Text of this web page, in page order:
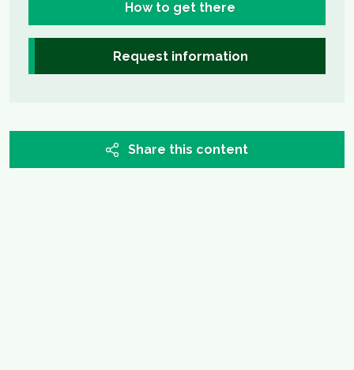
How to get there
Request information
Share this content